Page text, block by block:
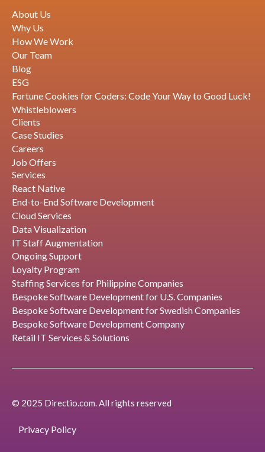
About Us
Why Us
How We Work
Our Team
Blog
ESG
Fortune Cookies for Coders: Code Your Way to Good Luck!
Whistleblowers
Clients
Case Studies
Careers
Job Offers
Services
React Native
End-to-End Software Development
Cloud Services
Data Visualization
IT Staff Augmentation
Ongoing Support
Loyalty Program
Staffing Services for Philippine Companies
Bespoke Software Development for U.S. Companies
Bespoke Software Development for Swedish Companies
Bespoke Software Development Company
Retail IT Services & Solutions
© 2025 Directio.com. All rights reserved
Privacy Policy